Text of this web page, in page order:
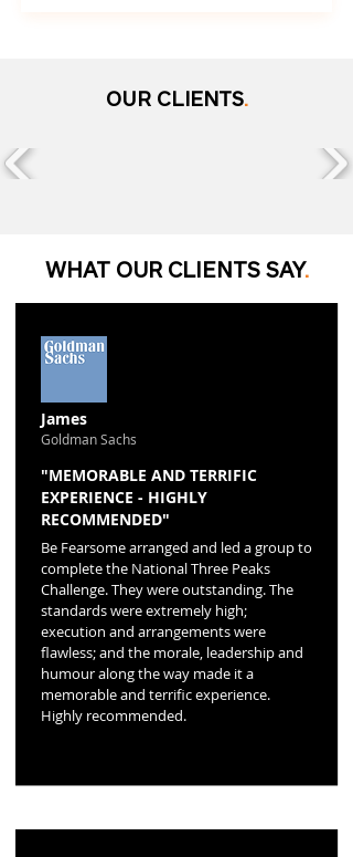
OUR CLIENTS.
WHAT OUR CLIENTS SAY.
James
Goldman Sachs
"MEMORABLE AND TERRIFIC
EXPERIENCE - HIGHLY
RECOMMENDED"
Be Fearsome arranged and led a group to
complete the National Three Peaks
Challenge. They were outstanding. The
standards were extremely high;
execution and arrangements were
flawless; and the morale, leadership and
humour along the way made it a
memorable and terrific experience.
Highly recommended.